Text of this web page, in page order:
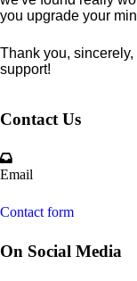
you upgrade your
Thank you, sincerely,
support!
Contact Us
Email
Contact form
On Social Media